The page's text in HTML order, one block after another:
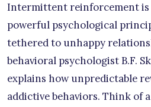
Intermittent reinforcement is
powerful psychological
tethered to unhappy
behavioral psychologist B.F.
explains how unpredictable
addictive behaviors. Think of